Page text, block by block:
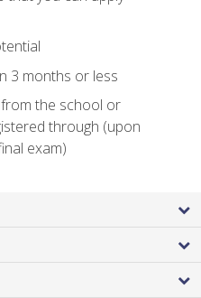
3 months or less
the school or
through (upon
exam)